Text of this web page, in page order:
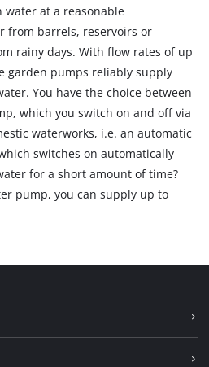
at a reasonable
from barrels, reservoirs or
rainy days. With flow rates of up
garden pumps reliably supply
You have the choice between
which you switch on and off via
waterworks, i.e. an automatic
switches on automatically
for a short amount of time?
pump, you can supply up to